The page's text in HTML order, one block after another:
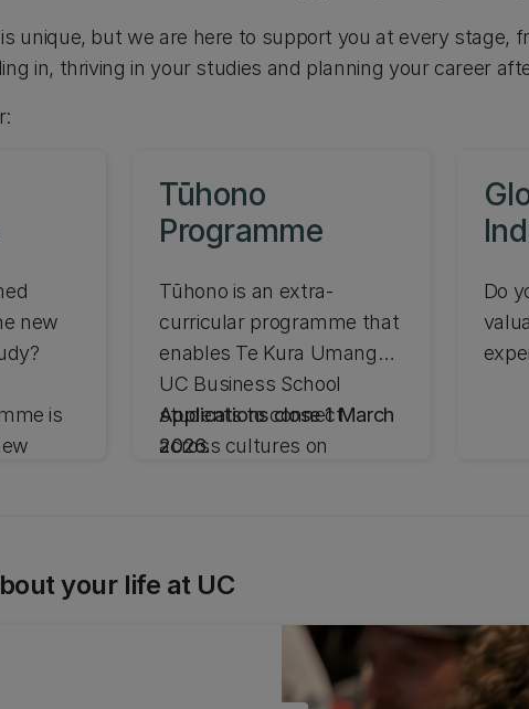
unique, but we are here to support you at every stage,
in, thriving in your studies and planning your career
new
is
Tūhono
Programme
Tūhono is an extra-
curricular programme that
enables Te Kura Umanga |
UC Business School
students to connect
across cultures on
Applications close 1 March
2026.
Do
your life at UC